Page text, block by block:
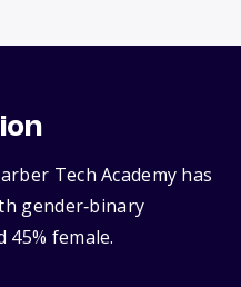
Tech Academy has
gender‑binary
45% female.